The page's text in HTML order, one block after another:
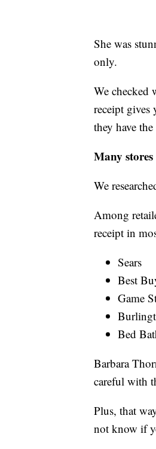
She was
only.
We checked
receipt gives
they have
Many
We
Among
receipt in
Sears
Best
Game
Bed
Barbara
careful with
Plus, that
not know if